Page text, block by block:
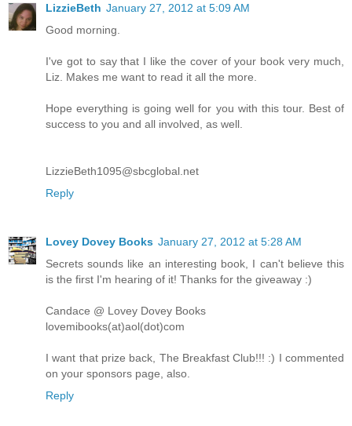
LizzieBeth January 27, 2012 at 5:09 AM
Good morning.
I've got to say that I like the cover of your book very much,
Liz. Makes me want to read it all the more.
Hope everything is going well for you with this tour. Best of
success to you and all involved, as well.
LizzieBeth1095@sbcglobal.net
Reply
Lovey Dovey Books January 27, 2012 at 5:28 AM
Secrets sounds like an interesting book, I can't believe this
is the first I'm hearing of it! Thanks for the giveaway :)
Candace @ Lovey Dovey Books
lovemibooks(at)aol(dot)com
I want that prize back, The Breakfast Club!!! :) I commented
on your sponsors page, also.
Reply